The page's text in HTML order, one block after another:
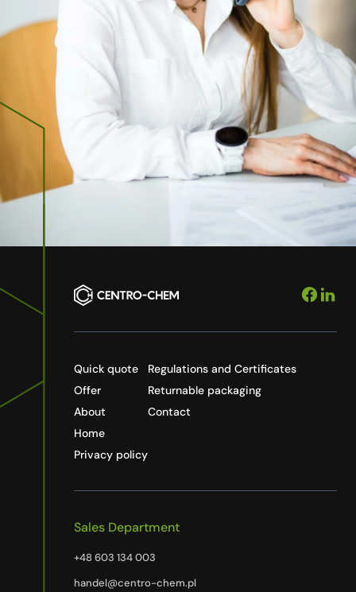
Quick quote
Offer
About
Home
Privacy policy
Regulations and Certificates
Returnable packaging
Contact
Sales Department
+48 603 134 003
handel@centro-chem.pl